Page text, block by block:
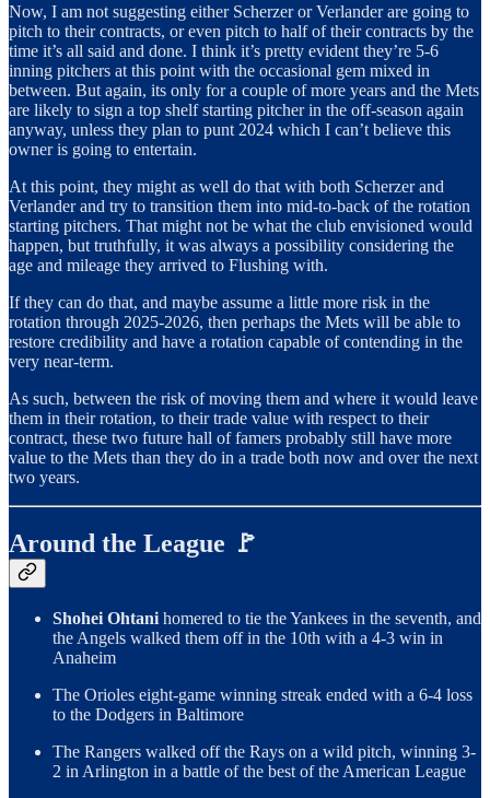
Now, I am not suggesting either Scherzer or Verlander are going to
pitch to their contracts, or even pitch to half of their contracts by the
time it’s all said and done. I think it’s pretty evident they’re 5-6
inning pitchers at this point with the occasional gem mixed in
between. But again, its only for a couple of more years and the Mets
are likely to sign a top shelf starting pitcher in the off-season again
anyway, unless they plan to punt 2024 which I can’t believe this
owner is going to entertain.
At this point, they might as well do that with both Scherzer and
Verlander and try to transition them into mid-to-back of the rotation
starting pitchers. That might not be what the club envisioned would
happen, but truthfully, it was always a possibility considering the
age and mileage they arrived to Flushing with.
If they can do that, and maybe assume a little more risk in the
rotation through 2025-2026, then perhaps the Mets will be able to
restore credibility and have a rotation capable of contending in the
very near-term.
As such, between the risk of moving them and where it would leave
them in their rotation, to their trade value with respect to their
contract, these two future hall of famers probably still have more
value to the Mets than they do in a trade both now and over the next
two years.
Around the League 🚩
Shohei Ohtanihomered to tie the Yankees in the seventh, and
the Angels walked them off in the 10th with a 4-3 win in
Anaheim
The Orioles eight-game winning streak ended with a 6-4 loss
to the Dodgers in Baltimore
The Rangers walked off the Rays on a wild pitch, winning 3-
2 in Arlington in a battle of the best of the American League